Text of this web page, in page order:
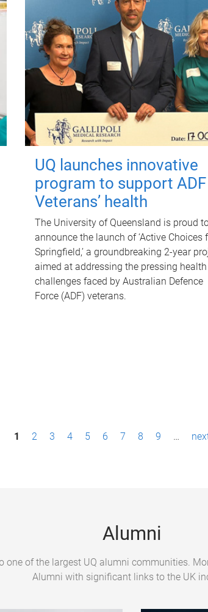
UQ launches innovative
program to support ADF
Veterans’ health
The University of Queensland is proud
announce the launch of ‘Active Choices
Springfield,’ a groundbreaking 2-year
aimed at addressing the pressing health
challenges faced by Australian Defence
Force (ADF) veterans.
1 2 3 4 5 6 7 8 9 …
Alumni
one of the largest UQ alumni communities.
Alumni with significant links to the UK